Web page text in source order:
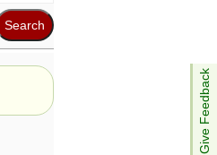
Give Feedback